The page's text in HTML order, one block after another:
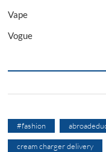
Vape
Vogue
#fashion
cream charger delivery